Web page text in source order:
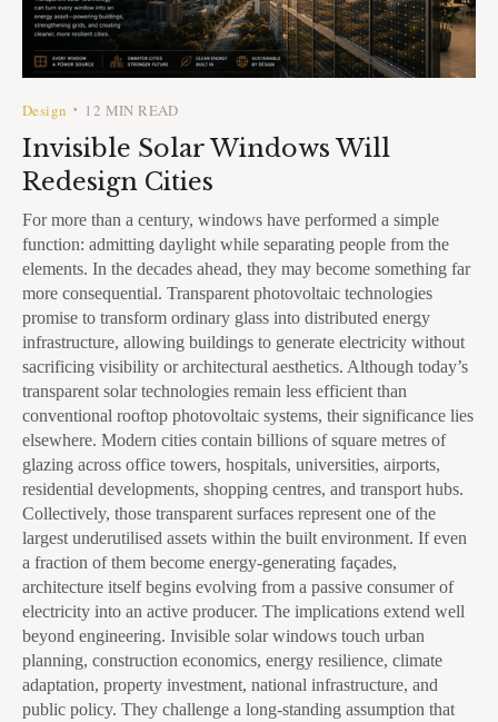
Design • 12 MIN READ
Invisible Solar Windows Will
Redesign Cities
For more than a century, windows have performed a simple
function: admitting daylight while separating people from the
elements. In the decades ahead, they may become something far
more consequential. Transparent photovoltaic technologies
promise to transform ordinary glass into distributed energy
infrastructure, allowing buildings to generate electricity without
sacrificing visibility or architectural aesthetics. Although today’s
transparent solar technologies remain less efficient than
conventional rooftop photovoltaic systems, their significance lies
elsewhere. Modern cities contain billions of square metres of
glazing across office towers, hospitals, universities, airports,
residential developments, shopping centres, and transport hubs.
Collectively, those transparent surfaces represent one of the
largest underutilised assets within the built environment. If even
a fraction of them become energy-generating façades,
architecture itself begins evolving from a passive consumer of
electricity into an active producer. The implications extend well
beyond engineering. Invisible solar windows touch urban
planning, construction economics, energy resilience, climate
adaptation, property investment, national infrastructure, and
public policy. They challenge a long-standing assumption that